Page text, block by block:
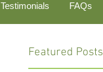
Testimonials FAQs
Featured Posts